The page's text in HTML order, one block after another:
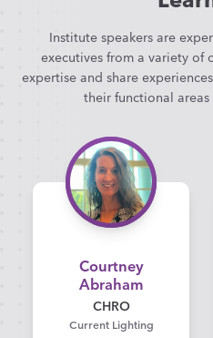
Institute speakers are
executives from a variety of
expertise and share
their functional
Courtney
Abraham
CHRO
Current Lighting